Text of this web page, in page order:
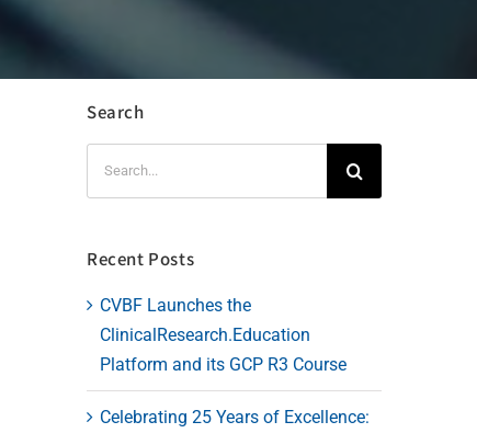
Search
Recent Posts
CVBF Launches the
ClinicalResearch.Education
Platform and its GCP R3 Course
Celebrating 25 Years of Excellence: